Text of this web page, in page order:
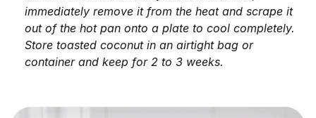
immediately remove it from the heat and scrape it
out of the hot pan onto a plate to cool completely.
Store toasted coconut in an airtight bag or
container and keep for 2 to 3 weeks.